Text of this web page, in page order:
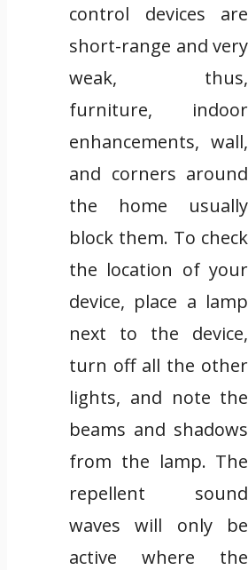
control devices are
short-range and very
weak, thus,
furniture, indoor
enhancements, wall,
and corners around
the home usually
block them. To check
the location of your
device, place a lamp
next to the device,
turn off all the other
lights, and note the
beams and shadows
from the lamp. The
repellent sound
waves will only be
active where the